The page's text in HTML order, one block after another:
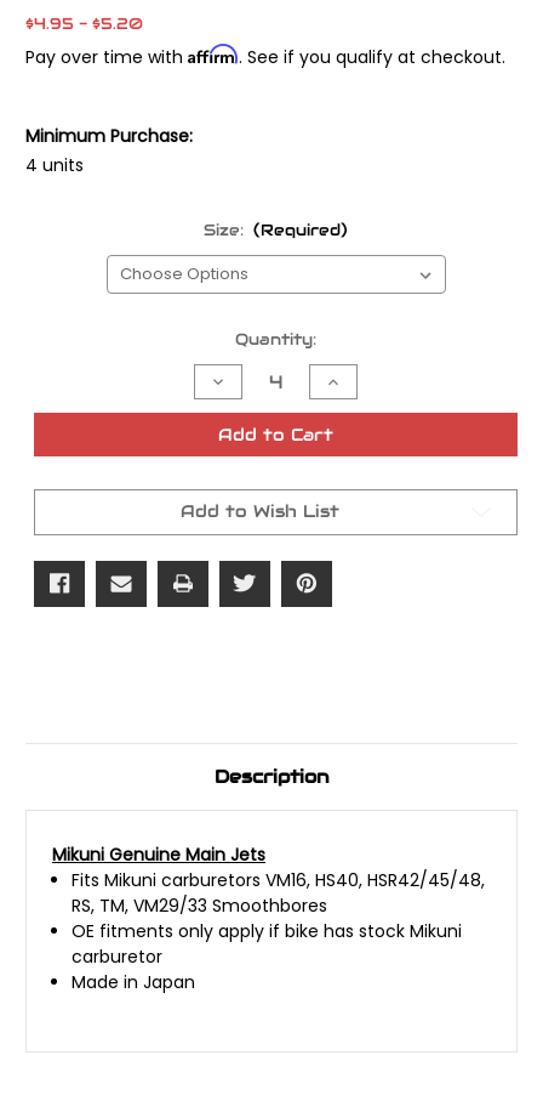
$4.95 - $5.20
Pay over time with Affirm. See if you qualify at checkout.
Minimum Purchase:
4 units
Size: (Required)
Quantity:
Decrease
Quantity
of
Mikuni
Genuine
Increase
Quantity
of
Mikuni
Genuine
Add to Cart
Add to Wish List
Description
Mikuni Genuine Main Jets
Fits Mikuni carburetors VM16, HS40, HSR42/45/48,
RS, TM, VM29/33 Smoothbores
OE fitments only apply if bike has stock Mikuni
carburetor
Made in Japan